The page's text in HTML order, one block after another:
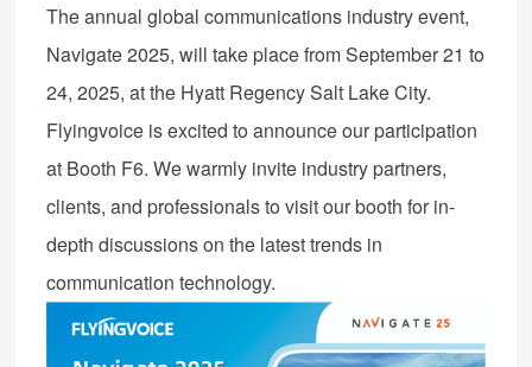
The annual global communications industry event,
Navigate 2025, will take place from September 21 to
24, 2025, at the Hyatt Regency Salt Lake City.
Flyingvoice is excited to announce our participation
at Booth F6. We warmly invite industry partners,
clients, and professionals to visit our booth for in-
depth discussions on the latest trends in
communication technology.